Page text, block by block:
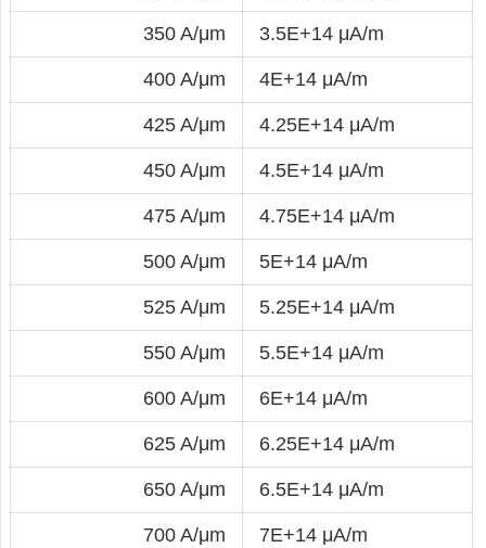
350 A/μm 3.5E+14 μA/m
400 A/μm 4E+14 μA/m
425 A/μm 4.25E+14 μA/m
450 A/μm 4.5E+14 μA/m
475 A/μm 4.75E+14 μA/m
500 A/μm 5E+14 μA/m
525 A/μm 5.25E+14 μA/m
550 A/μm 5.5E+14 μA/m
600 A/μm 6E+14 μA/m
625 A/μm 6.25E+14 μA/m
650 A/μm 6.5E+14 μA/m
700 A/μm 7E+14 μA/m